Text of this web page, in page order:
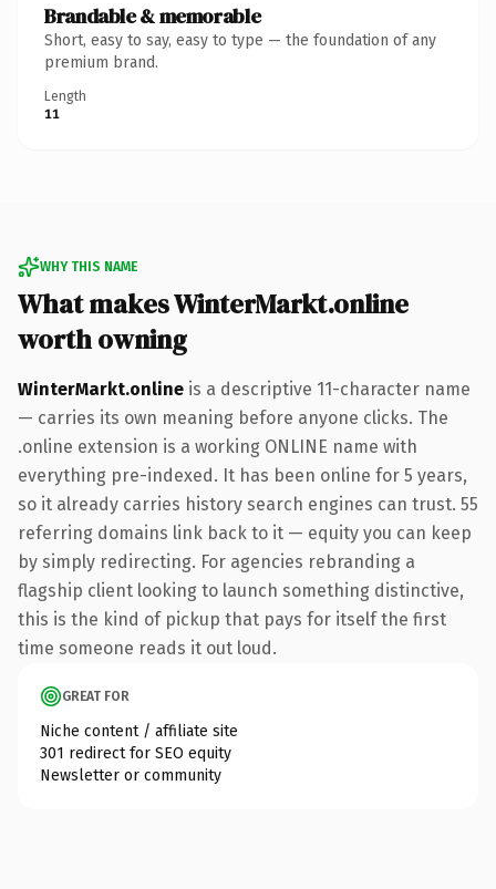
Brandable & memorable
Short, easy to say, easy to type — the foundation of any
premium brand.
Length
11
WHY THIS NAME
What makes WinterMarkt.online
worth owning
WinterMarkt.online is a descriptive 11-character name
— carries its own meaning before anyone clicks. The
.online extension is a working ONLINE name with
everything pre-indexed. It has been online for 5 years,
so it already carries history search engines can trust. 55
referring domains link back to it — equity you can keep
by simply redirecting. For agencies rebranding a
flagship client looking to launch something distinctive,
this is the kind of pickup that pays for itself the first
time someone reads it out loud.
GREAT FOR
Niche content / affiliate site
301 redirect for SEO equity
Newsletter or community